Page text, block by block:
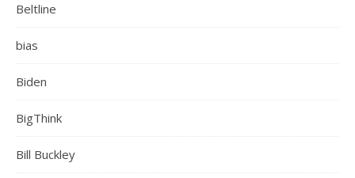
Beltline
bias
Biden
BigThink
Bill Buckley